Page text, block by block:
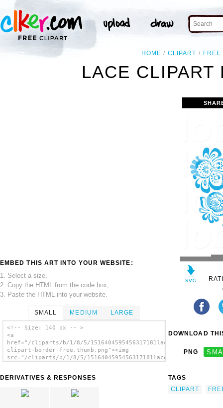
HOME CLIPART FREE
LACE
EMBED THIS ART INTO YOUR WEBSITE:
1. Select a size,
2. Copy the HTML from the code box,
3. Paste the HTML into your website.
SMALL MEDIUM LARGE
<!-- Size: 140 px -- >
<a
href="/cliparts/b/1/8/5/1516404595456317181lace-
clipart-border-free.thumb.png"><img
src="/cliparts/b/1/8/5/1516404595456317181lace-
DERIVATIVES & RESPONSES
DOWNLOAD
PNG
TAGS
CLIPART